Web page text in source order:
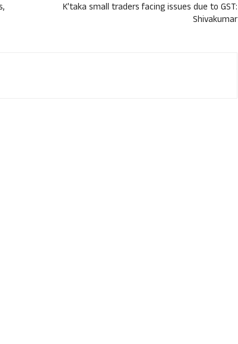
K’taka small traders facing issues due to GST:
Shivakumar